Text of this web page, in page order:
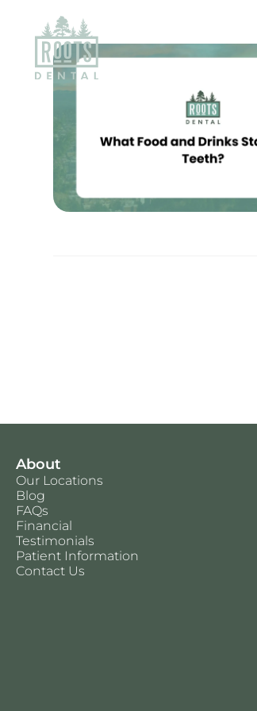
About
Our Locations
Blog
FAQs
Financial
Testimonials
Patient Information
Contact Us